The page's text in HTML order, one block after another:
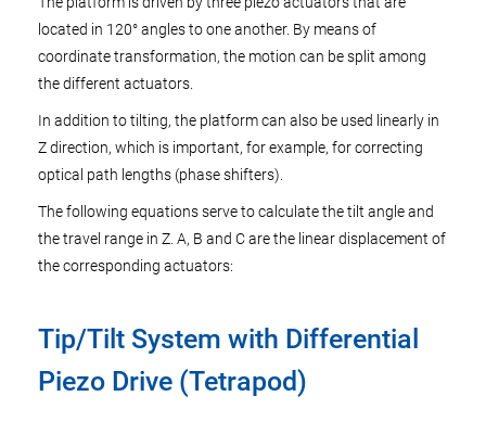
located in 120° angles to one another. By means of
coordinate transformation, the motion can be split among
the different actuators.
In addition to tilting, the platform can also be used linearly in
Z direction, which is important, for example, for correcting
optical path lengths (phase shifters).
The following equations serve to calculate the tilt angle and
the travel range in Z. A, B and C are the linear displacement of
the corresponding actuators:
Tip/Tilt System with Differential
Piezo Drive (Tetrapod)